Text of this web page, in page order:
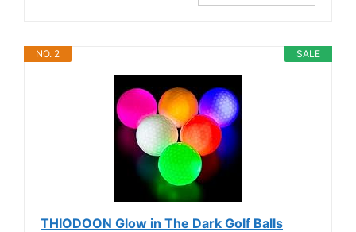
SALE
NO. 2
THIODOON Glow in The Dark Golf Balls